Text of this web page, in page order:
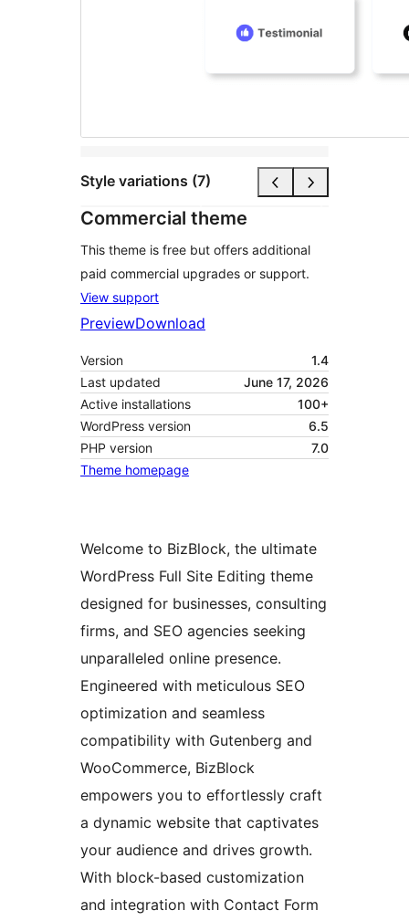
Style variations (7)
Commercial theme
This theme is free but offers additional
paid commercial upgrades or support.
View support
PreviewDownload
Version
1.4
Last updated
June 17, 2026
Active installations
100+
WordPress version
6.5
PHP version
7.0
Theme homepage
Welcome to BizBlock, the ultimate
WordPress Full Site Editing theme
designed for businesses, consulting
firms, and SEO agencies seeking
unparalleled online presence.
Engineered with meticulous SEO
optimization and seamless
compatibility with Gutenberg and
WooCommerce, BizBlock
empowers you to effortlessly craft
a dynamic website that captivates
your audience and drives growth.
With block-based customization
and integration with Contact Form